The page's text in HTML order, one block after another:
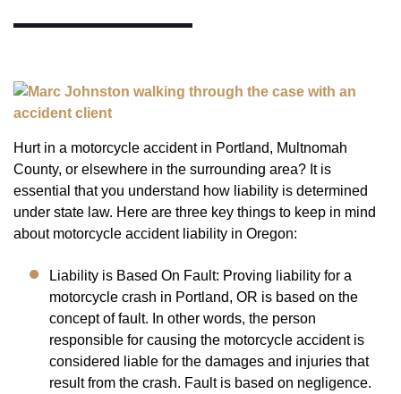
Hurt in a motorcycle accident in Portland, Multnomah
County, or elsewhere in the surrounding area? It is
essential that you understand how liability is determined
under state law. Here are three key things to keep in mind
about motorcycle accident liability in Oregon:
Liability is Based On Fault: Proving liability for a
motorcycle crash in Portland, OR is based on the
concept of fault. In other words, the person
responsible for causing the motorcycle accident is
considered liable for the damages and injuries that
result from the crash. Fault is based on negligence.